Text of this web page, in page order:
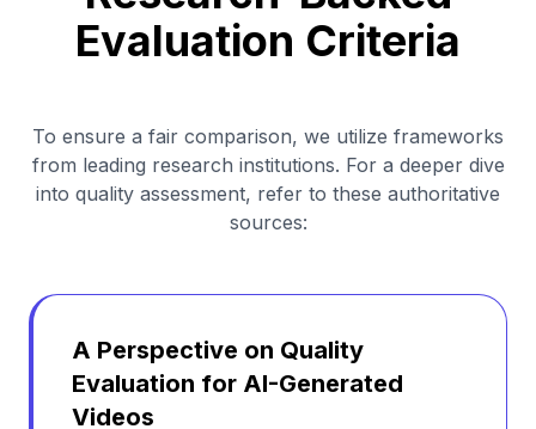
Evaluation Criteria
To ensure a fair comparison, we utilize frameworks
from leading research institutions. For a deeper dive
into quality assessment, refer to these authoritative
sources:
A Perspective on Quality
Evaluation for AI-Generated
Videos